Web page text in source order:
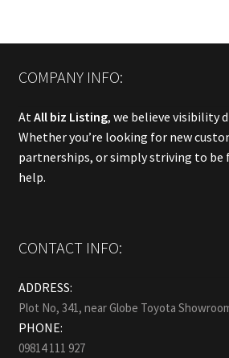
COMPANY INFO:
At All biz Listing, we believe visibility
Whether you’re looking for new
partnerships, or simply striving to be
help.
CONTACT INFO:
ADDRESS:
Plot No, 341, near Globe Toyota
PHONE:
09814 111 927